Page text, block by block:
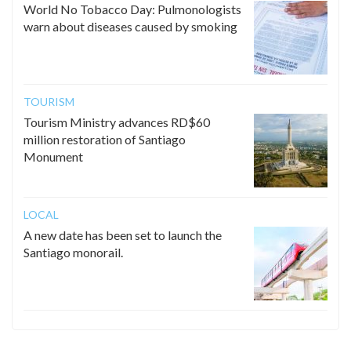
World No Tobacco Day: Pulmonologists
warn about diseases caused by smoking
TOURISM
Tourism Ministry advances RD$60
million restoration of Santiago
Monument
LOCAL
A new date has been set to launch the
Santiago monorail.